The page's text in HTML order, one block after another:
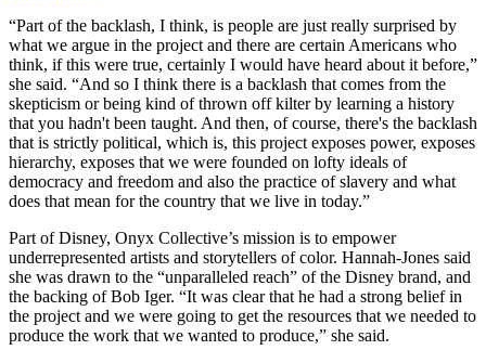
“Part of the backlash, I think, is people are just really surprised by
what we argue in the project and there are certain Americans who
think, if this were true, certainly I would have heard about it before,”
she said. “And so I think there is a backlash that comes from the
skepticism or being kind of thrown off kilter by learning a history
that you hadn't been taught. And then, of course, there's the backlash
that is strictly political, which is, this project exposes power, exposes
hierarchy, exposes that we were founded on lofty ideals of
democracy and freedom and also the practice of slavery and what
does that mean for the country that we live in today.”
Part of Disney, Onyx Collective’s mission is to empower
underrepresented artists and storytellers of color. Hannah-Jones said
she was drawn to the “unparalleled reach” of the Disney brand, and
the backing of Bob Iger. “It was clear that he had a strong belief in
the project and we were going to get the resources that we needed to
produce the work that we wanted to produce,” she said.